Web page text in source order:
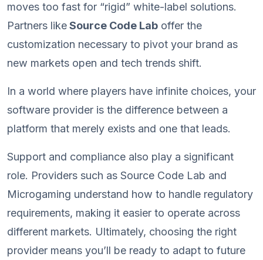
moves too fast for “rigid” white-label solutions.
Partners likeSource Code Lab offer the
customization necessary to pivot your brand as
new markets open and tech trends shift.
In a world where players have infinite choices, your
software provider is the difference between a
platform that merely exists and one that leads.
Support and compliance also play a significant
role. Providers such as Source Code Lab and
Microgaming understand how to handle regulatory
requirements, making it easier to operate across
different markets. Ultimately, choosing the right
provider means you’ll be ready to adapt to future